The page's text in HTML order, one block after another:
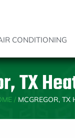
CONDITIONING
TX
/ MCGREGOR, TX